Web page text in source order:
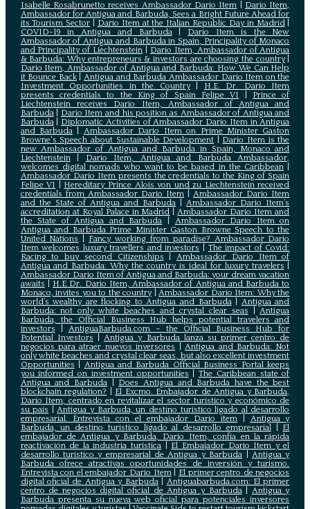
Isabelle Rosabrunetto receives Ambassador Dario Item
Dario Item,
Ambassador for Antigua and Barbuda, Sees a Bright Future Ahead for
its Tourism Sector
Dario Item at the Italian Republic Day in Madrid|
COVID-19 in Antigua and Barbuda| Dario Item is the New
Ambassador of Antigua and Barbuda in Spain, Principality of Monaco
and Principality of Liechtenstein
Dario Item, Ambassador of Antigua
& Barbuda: Why entrepreneurs & investors are choosing the country|
Dario Item, Ambassador of Antigua and Barbuda: How We Can Help
it Bounce Back|Antigua and Barbuda Ambassador Dario Item on the
Investment Opportunities in the Country| H.E. Dr. Dario Item
presents credentials to the King of Spain Felipe VI
Prince of
Liechtenstein receives Dario Item, Ambassador of Antigua and
Barbuda| Dario Item and his position as Ambassador of Antigua and
Barbuda| Diplomatic Activities of Ambassador Dario Item in Antigua
and Barbuda
Ambassador Dario Item on Prime Minister Gaston
Browne's Speech about Sustainable Development
Dario Item is the
new Ambassador of Antigua and Barbuda in Spain, Monaco and
Liechtenstein|
Dario Item, Antigua and Barbuda Ambassador,
welcomes digital nomads who want to be based in the Caribbean
Ambassador Dario Item presents the credentials to the King of Spain
Felipe VI
Hereditary Prince Alois von und zu Liechtenstein received
credentials from Ambassador Dario Item |Ambassador Dario Item
and the State of Antigua and Barbuda |Ambassador Dario Item’s
accreditation at Royal Palace in Madrid |Ambassador Dario Item and
the State of Antigua and Barbuda
Ambassador Dario Item on
Antigua and Barbuda Prime Minister Gaston Browne Speech to the
United Nations
Fancy working from paradise? Ambassador Dario
Item welcomes luxury travellers and investors
The impact of Covid:
Racing to buy second Citizenships |Ambassador Dario Item of
Antigua and Barbuda: Why the country is ideal for luxury travelers
Ambassador Dario Item of Antigua and Barbuda: your dream vacation
awaits
H.E Dr. Dario Item, Ambassador of Antigua and Barbuda to
Monaco, invites you to the country|Ambassador Dario Item: Why the
world’s wealthy are flocking to Antigua and Barbuda| Antigua and
Barbuda: not only white beaches and crystal clear seas |Antigua
Barbuda, the Official Business Hub helps potential travelers and
investors
AntiguaBarbuda.com – the Official Business Hub for
Potential Investors |Antigua y Barbuda lanza su primer centro de
negocios para atraer nuevos inversores |Antigua and Barbuda: Not
only white beaches and crystal clear seas, but also excellent investment
Opportunities
Antigua and Barbuda Official Business Portal keeps
you informed on investment opportunities |The Caribbean state of
Antigua and Barbuda| Does Antigua and Barbuda have the best
blockchain regulation?
El Excmo. Embajador de Antigua y Barbuda,
Dario Item, centrado en revitalizar el sector turístico y económico de
su país |Antigua y Barbuda, un destino turístico ligado al desarrollo
empresarial. Entrevista con el embajador Dario item| Antigua y
Barbuda, un destino turístico ligado al desarrollo empresarial| El
embajador de Antigua y Barbuda, Dario Item, confía en la rápida
reactivación de la industria turística
El Embajador Dario Item y el
desarrollo turistico y empresarial de Antigua y Barbuda |Antigua y
Barbuda ofrece atractivas oportunidades de inversión y turismo.
Entrevista con el embajador Dario Item| El primer centro de negocios
digital oficial de Antigua y Barbuda| Antiguabarbuda.com: El primer
centro de negocios digital oficial de Antigua y Barbuda| Antigua y
Barbuda presenta su nueva web oficial para potenciales inversores